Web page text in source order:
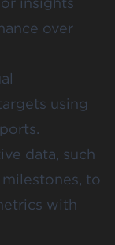
over
using
.
data, such
to
with